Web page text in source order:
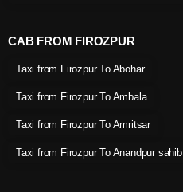
CAB FROM FIROZPUR
Taxi from Firozpur To Abohar
Taxi from Firozpur To Ambala
Taxi from Firozpur To Amritsar
Taxi from Firozpur To Anandpur sahib